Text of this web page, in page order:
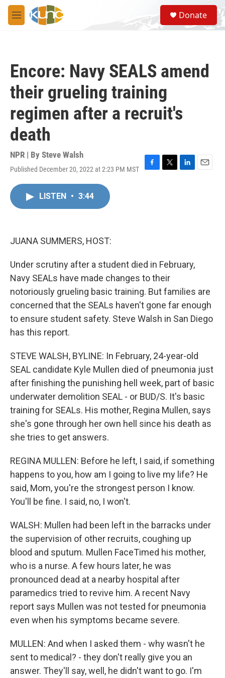
Skip to main content
M
e
S
e
a
Donate
Encore: Navy SEALS amend
their grueling training
regimen after a recruit's
death
NPR | By Steve Walsh
Published December 20, 2022 at 2:23 PM MST
F
T
L
E
LISTEN • 3:44
JUANA SUMMERS, HOST:
Under scrutiny after a student died in February,
Navy SEALs have made changes to their
notoriously grueling basic training. But families are
concerned that the SEALs haven't gone far enough
to ensure student safety. Steve Walsh in San Diego
has this report.
STEVE WALSH, BYLINE: In February, 24-year-old
SEAL candidate Kyle Mullen died of pneumonia just
after finishing the punishing hell week, part of basic
underwater demolition SEAL - or BUD/S. It's basic
training for SEALs. His mother, Regina Mullen, says
she's gone through her own hell since his death as
she tries to get answers.
REGINA MULLEN: Before he left, I said, if something
happens to you, how am I going to live my life? He
said, Mom, you're the strongest person I know.
You'll be fine. I said, no, I won't.
WALSH: Mullen had been left in the barracks under
the supervision of other recruits, coughing up
blood and sputum. Mullen FaceTimed his mother,
who is a nurse. A few hours later, he was
pronounced dead at a nearby hospital after
paramedics tried to revive him. A recent Navy
report says Mullen was not tested for pneumonia
even when his symptoms became severe.
MULLEN: And when I asked them - why wasn't he
sent to medical? - they don't really give you an
answer. They'll say, well, he didn't want to go. I'm